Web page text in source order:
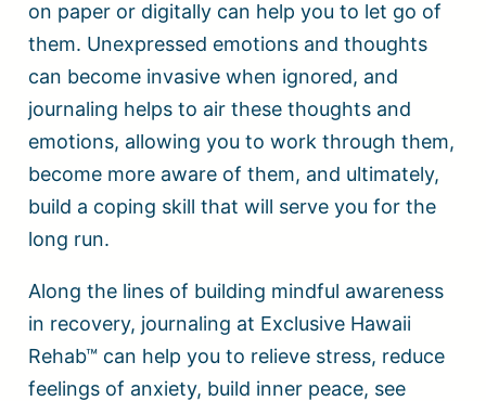
on paper or digitally can help you to let go of
them. Unexpressed emotions and thoughts
can become invasive when ignored, and
journaling helps to air these thoughts and
emotions, allowing you to work through them,
become more aware of them, and ultimately,
build a coping skill that will serve you for the
long run.
Along the lines of building mindful awareness
in recovery, journaling at Exclusive Hawaii
Rehab™ can help you to relieve stress, reduce
feelings of anxiety, build inner peace, see